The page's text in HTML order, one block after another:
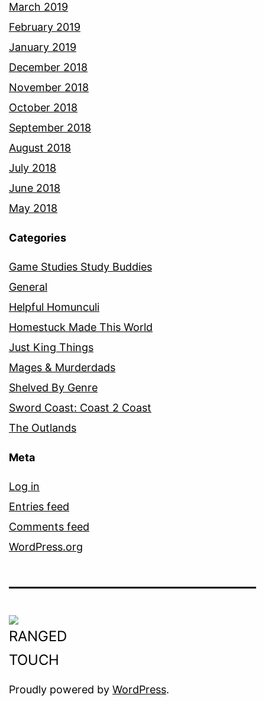
March 2019
February 2019
January 2019
December 2018
November 2018
October 2018
September 2018
August 2018
July 2018
June 2018
May 2018
Categories
Game Studies Study Buddies
General
Helpful Homunculi
Homestuck Made This World
Just King Things
Mages & Murderdads
Shelved By Genre
Sword Coast: Coast 2 Coast
The Outlands
Meta
Log in
Entries feed
Comments feed
WordPress.org
Proudly powered by WordPress.